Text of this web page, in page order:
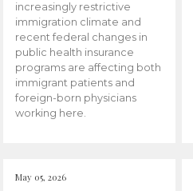
increasingly restrictive
immigration climate and
recent federal changes in
public health insurance
programs are affecting both
immigrant patients and
foreign-born physicians
working here.
May 05, 2026